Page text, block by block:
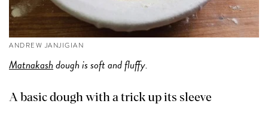
ANDREW JANJIGIAN
Matnakashdough is soft and fluffy.
A basic dough with a trick up its sleeve